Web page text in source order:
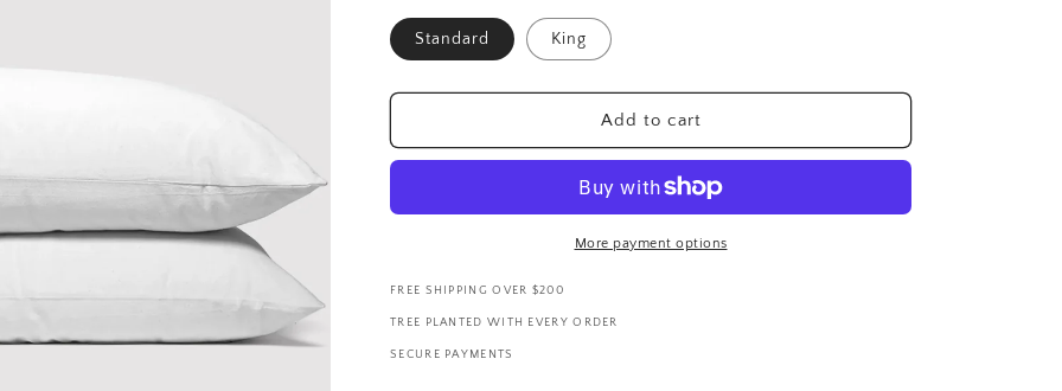
i
o
n
Standard King
Add to cart
More payment options
FREE SHIPPING OVER $200
TREE PLANTED WITH EVERY ORDER
SECURE PAYMENTS